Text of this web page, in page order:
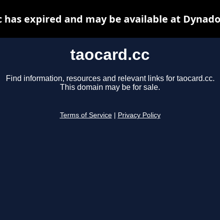
taocard.cc
Find information, resources and relevant links for taocard.cc.
This domain may be for sale.
Terms of Service Privacy Policy
has expired and may be available at